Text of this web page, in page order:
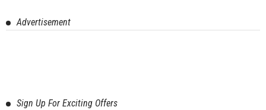
Advertisement
Sign Up For Exciting Offers